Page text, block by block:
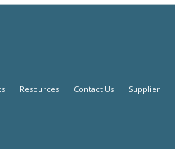
Resources Contact Us Supplier